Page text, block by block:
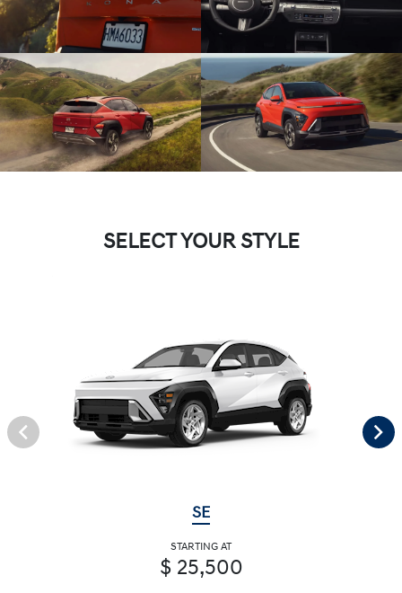
SELECT YOUR STYLE
SE
STARTING AT
$ 25,500